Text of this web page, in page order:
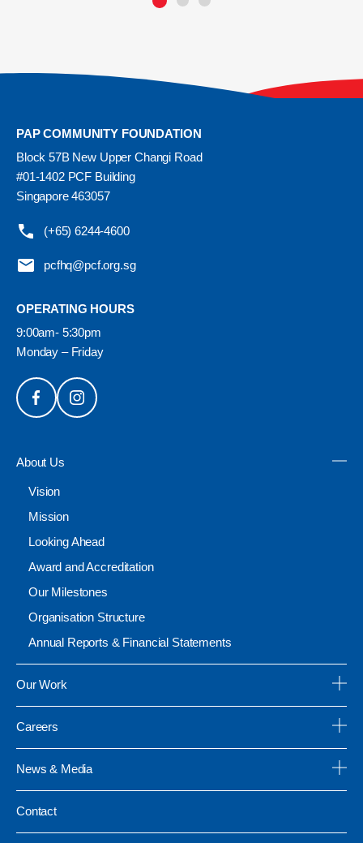
PAP COMMUNITY FOUNDATION
Block 57B New Upper Changi Road
#01-1402 PCF Building
Singapore 463057
(+65) 6244-4600
pcfhq@pcf.org.sg
OPERATING HOURS
9:00am- 5:30pm
Monday – Friday
About Us
Vision
Mission
Looking Ahead
Award and Accreditation
Our Milestones
Organisation Structure
Annual Reports & Financial Statements
Our Work
Careers
News & Media
Contact